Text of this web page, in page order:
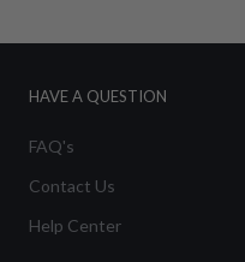
HAVE A QUESTION
FAQ's
Contact Us
Help Center